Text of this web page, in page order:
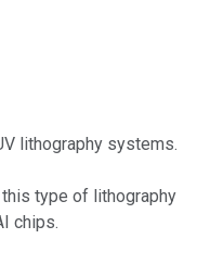
lithography systems.
type of lithography
chips.